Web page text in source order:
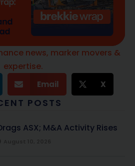
news, marker movers &
expertise.
Email X
POSTS
ASX; M&A Activity Rises